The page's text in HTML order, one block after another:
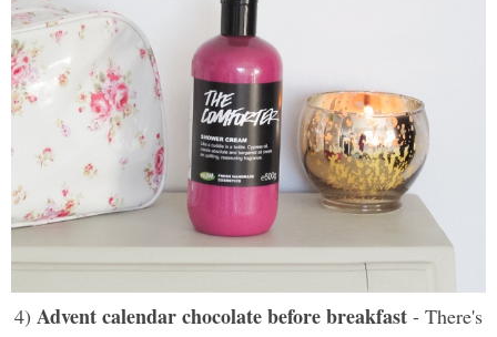
4) Advent calendar chocolate before breakfast - There's